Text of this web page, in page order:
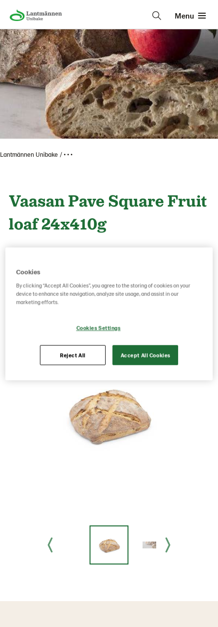
Menu
Lantmännen Unibake • • •
Vaasan Pave Square Fruit
loaf 24x410g
GTIN: 06437005071010
Cookies
By clicking “Accept All Cookies”, you agree to the storing of cookies on your
device to enhance site navigation, analyze site usage, and assist in our
marketing efforts.
Cookies Settings
Reject All Accept All Cookies